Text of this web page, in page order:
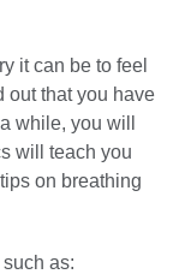
it can be to feel
out that you have
while, you will
will teach you
on breathing
as: